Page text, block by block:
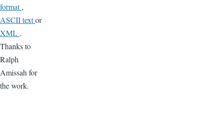
format,
ASCII textor
XML .
Thanks to
Ralph
Amissah for
the work.